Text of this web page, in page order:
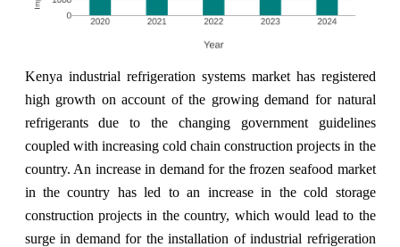
Kenya industrial refrigeration systems market has registered
high growth on account of the growing demand for natural
refrigerants due to the changing government guidelines
coupled with increasing cold chain construction projects in the
country. An increase in demand for the frozen seafood market
in the country has led to an increase in the cold storage
construction projects in the country, which would lead to the
surge in demand for the installation of industrial refrigeration